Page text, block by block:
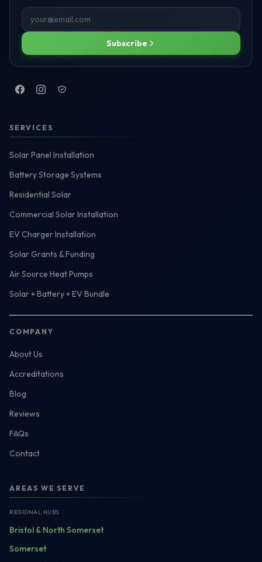
Subscribe
SERVICES
Solar Panel Installation
Battery Storage Systems
Residential Solar
Commercial Solar Installation
EV Charger Installation
Solar Grants & Funding
Air Source Heat Pumps
Solar + Battery + EV Bundle
COMPANY
About Us
Accreditations
Blog
Reviews
FAQs
Contact
AREAS WE SERVE
REGIONAL HUBS
Bristol & North Somerset
Somerset